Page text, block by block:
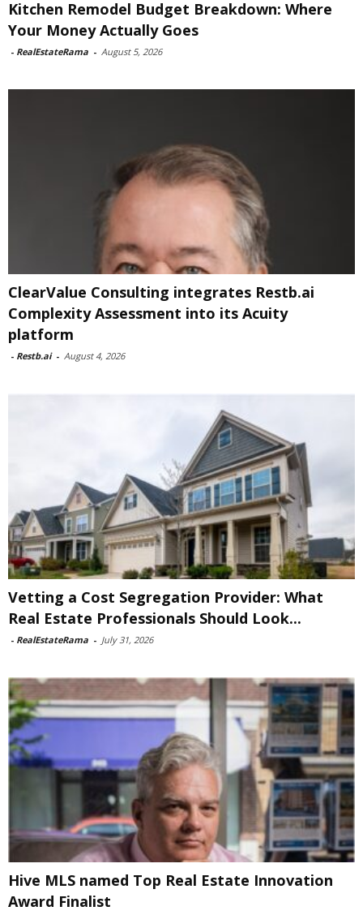
Kitchen Remodel Budget Breakdown: Where
Your Money Actually Goes
- RealEstateRama - August 5, 2026
ClearValue Consulting integrates Restb.ai
Complexity Assessment into its Acuity
platform
- Restb.ai - August 4, 2026
Vetting a Cost Segregation Provider: What
Real Estate Professionals Should Look...
- RealEstateRama - July 31, 2026
Hive MLS named Top Real Estate Innovation
Award Finalist